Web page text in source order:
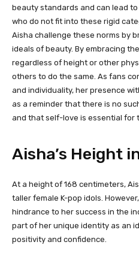
beauty standards and can lead
who do not fit into these rigid
Aisha challenge these norms by
ideals of beauty. By embracing
regardless of height or other
others to do the same. As fans
and individuality, her presence
as a reminder that there is no
and that self-love is essential for
Aisha’s Height
At a height of 168 centimeters,
taller female K-pop idols.
hindrance to her success in the
part of her unique identity as an
positivity and confidence.